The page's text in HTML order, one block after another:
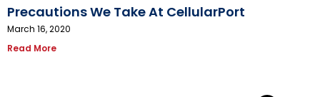
Precautions We Take At CellularPort
March 16, 2020
Read More